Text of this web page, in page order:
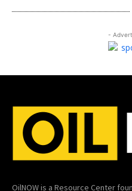
-
OilNOW is a Resource Center